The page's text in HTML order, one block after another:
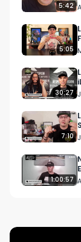
Email
products
5:42
5:05
30:27
7:10
1:00:57